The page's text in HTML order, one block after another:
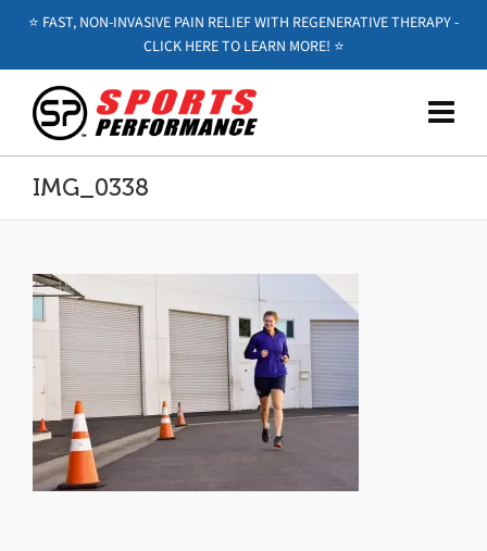
⭐️ FAST, NON-INVASIVE PAIN RELIEF WITH REGENERATIVE THERAPY -
CLICK HERE TO LEARN MORE! ⭐️
IMG_0338